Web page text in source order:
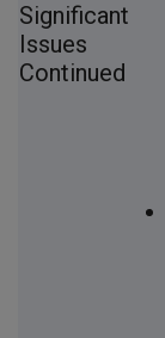
Significant
Issues
Continued